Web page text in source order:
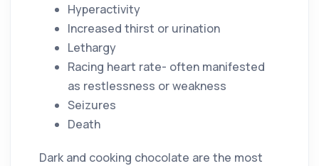
Hyperactivity
Increased thirst or urination
Lethargy
Racing heart rate- often manifested
as restlessness or weakness
Seizures
Death
Dark and cooking chocolate are the most